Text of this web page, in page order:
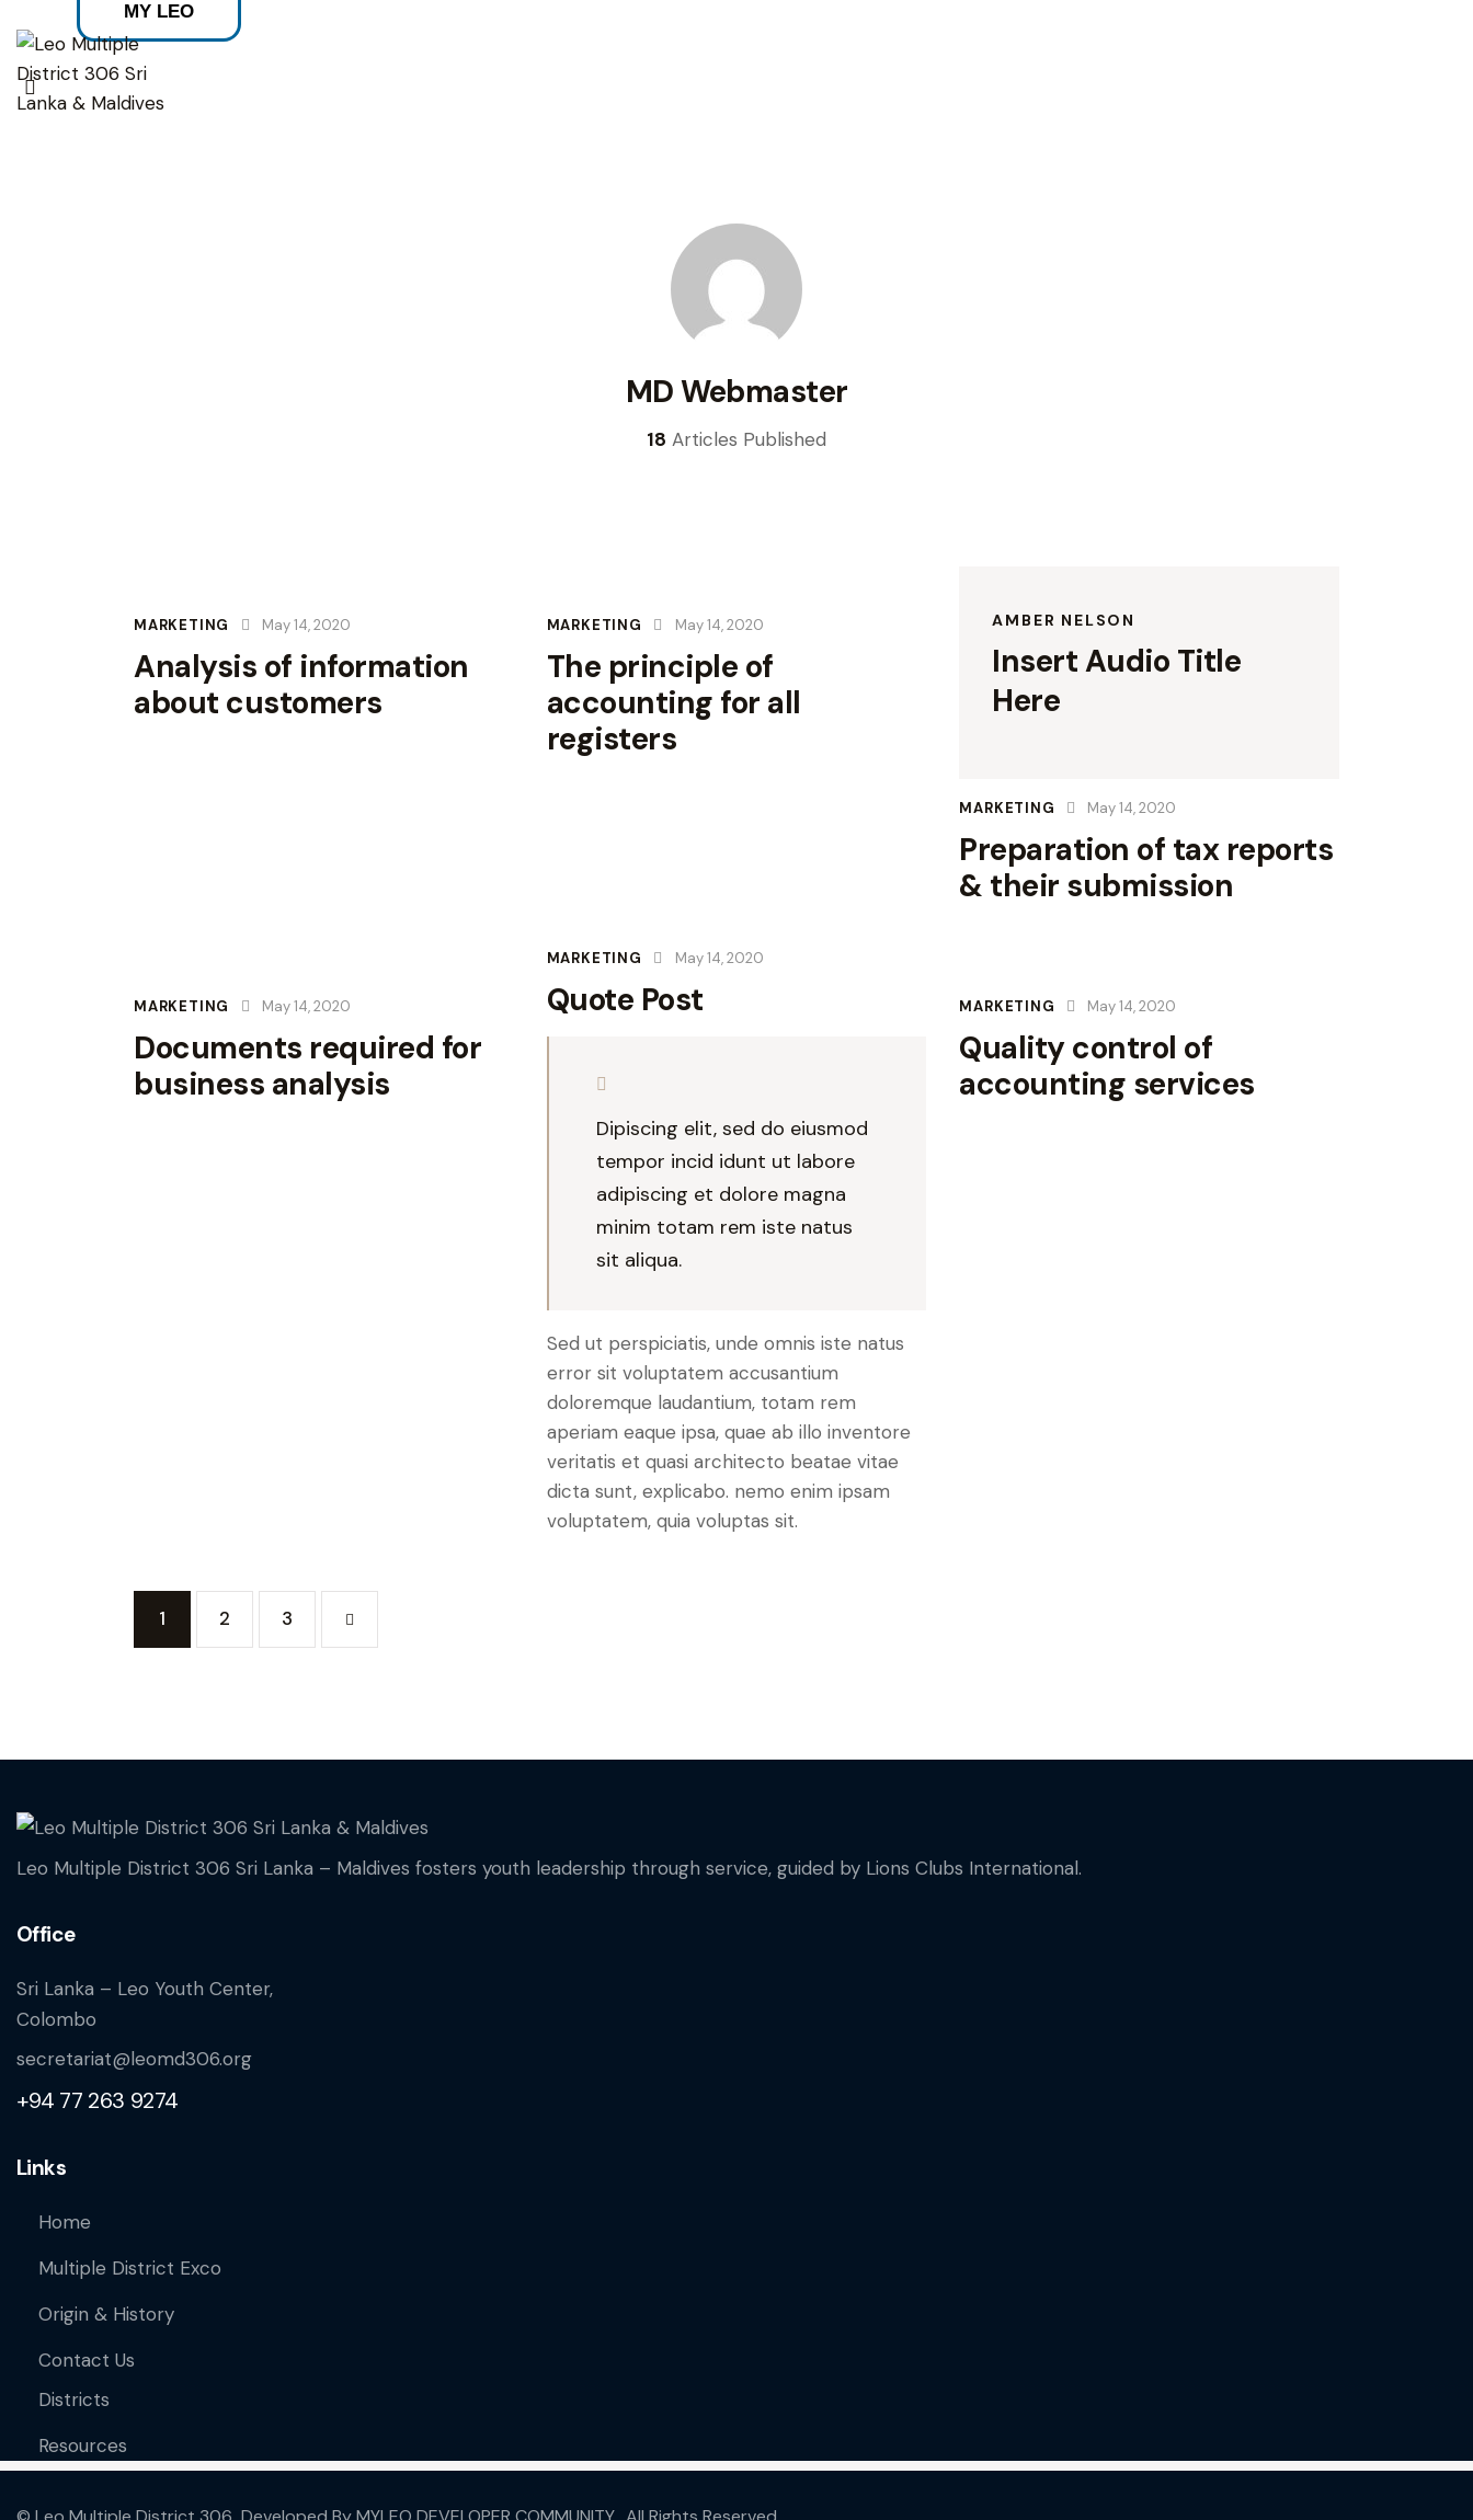
MY LEO
MD Webmaster
18 Articles Published
MARKETING May 14, 2020
Analysis of information
about customers
MARKETING May 14, 2020
The principle of
accounting for all
registers
AMBER NELSON
Insert Audio Title
Here
MARKETING May 14, 2020
Preparation of tax reports
& their submission
MARKETING May 14, 2020
Documents required for
business analysis
MARKETING May 14, 2020
Quote Post
Dipiscing elit, sed do eiusmod
tempor incid idunt ut labore
adipiscing et dolore magna
minim totam rem iste natus
sit aliqua.
Sed ut perspiciatis, unde omnis iste natus
error sit voluptatem accusantium
doloremque laudantium, totam rem
aperiam eaque ipsa, quae ab illo inventore
veritatis et quasi architecto beatae vitae
dicta sunt, explicabo. nemo enim ipsam
voluptatem, quia voluptas sit.
MARKETING May 14, 2020
Quality control of
accounting services
Posts pagination
Page
1 Page
2 Page
3
Leo Multiple District 306 Sri Lanka – Maldives fosters youth leadership through service, guided by Lions Clubs International.
Office
Sri Lanka – Leo Youth Center,
Colombo
secretariat@leomd306.org
+94 77 263 9274
Links
Home
Multiple District Exco
Origin & History
Contact Us
Districts
Resources